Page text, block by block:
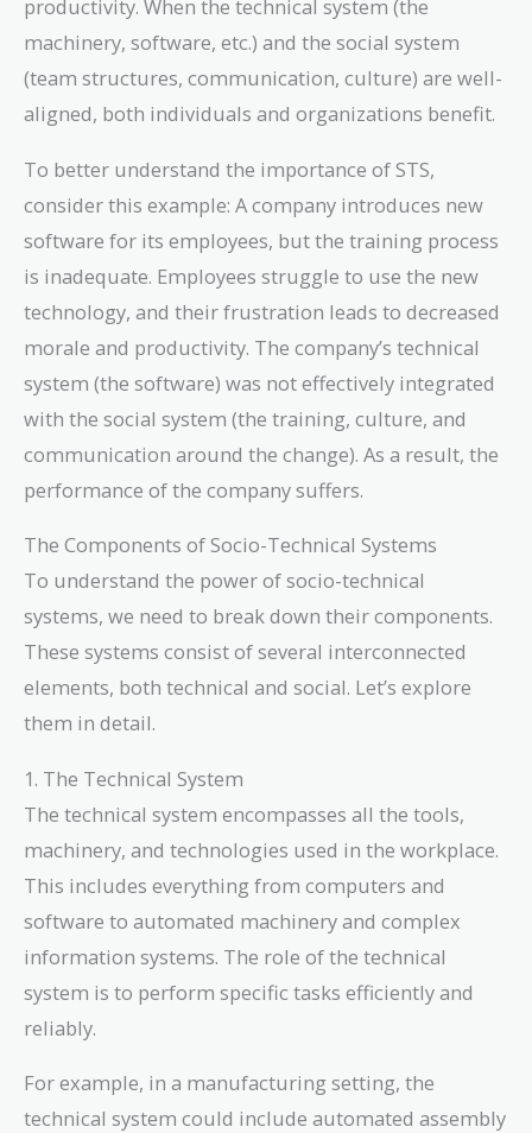
productivity. When the technical system (the
machinery, software, etc.) and the social system
(team structures, communication, culture) are well-
aligned, both individuals and organizations benefit.
To better understand the importance of STS,
consider this example: A company introduces new
software for its employees, but the training process
is inadequate. Employees struggle to use the new
technology, and their frustration leads to decreased
morale and productivity. The company’s technical
system (the software) was not effectively integrated
with the social system (the training, culture, and
communication around the change). As a result, the
performance of the company suffers.
The Components of Socio-Technical Systems
To understand the power of socio-technical
systems, we need to break down their components.
These systems consist of several interconnected
elements, both technical and social. Let’s explore
them in detail.
1. The Technical System
The technical system encompasses all the tools,
machinery, and technologies used in the workplace.
This includes everything from computers and
software to automated machinery and complex
information systems. The role of the technical
system is to perform specific tasks efficiently and
reliably.
For example, in a manufacturing setting, the
technical system could include automated assembly